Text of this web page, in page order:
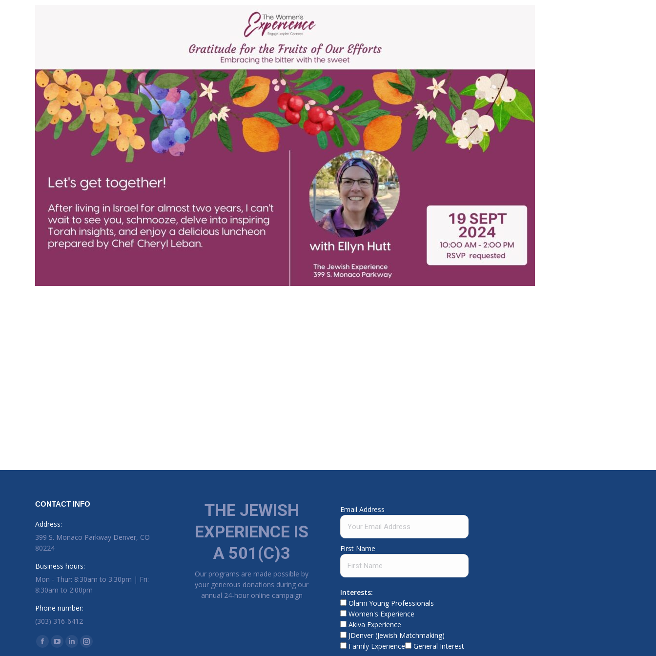
CONTACT INFO
Address:
399 S. Monaco Parkway Denver, CO
80224
Business hours:
Mon - Thur: 8:30am to 3:30pm | Fri:
8:30am to 2:00pm
Phone number:
(303) 316-6412
Find us on:
Facebook page opens in new window
YouTube page opens in new window
Linkedin page opens in new window
Instagram page opens in new window
THE JEWISH
EXPERIENCE IS
A 501(C)3
Our programs are made possible by
your generous donations during our
annual 24-hour online campaign
Email Address
First Name
Interests:
Olami Young Professionals
Women's Experience
Akiva Experience
JDenver (Jewish Matchmaking)
Family Experience
General Interest